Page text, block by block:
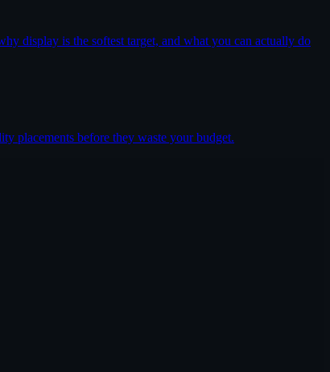
display is the softest target, and what you can actually do
placements before they waste your budget.